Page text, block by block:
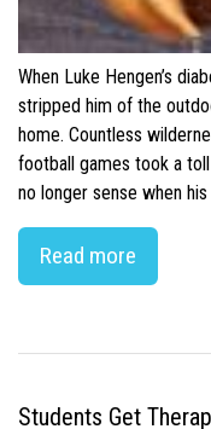
When Luke Hengen’s
stripped him of the
home. Countless
football games took a
no longer sense when
Read more
Students Get